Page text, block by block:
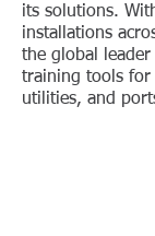
its solutions.
installations
the global
training tools for
utilities, and